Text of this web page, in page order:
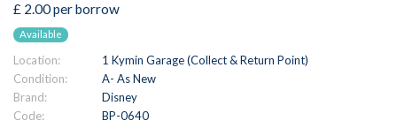
£ 2.00 per borrow
Available
Location:
1 Kymin Garage (Collect & Return Point)
Condition:
A- As New
Brand:
Disney
Code:
BP-0640